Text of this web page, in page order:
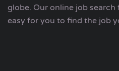
globe. Our online job
easy for you to find the job